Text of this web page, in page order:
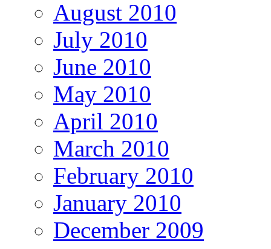
August 2010
July 2010
June 2010
May 2010
April 2010
March 2010
February 2010
January 2010
December 2009